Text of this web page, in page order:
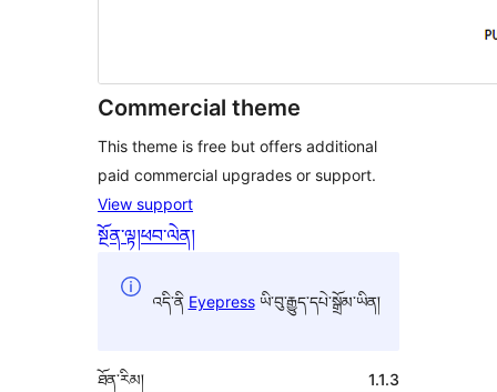
Commercial theme
This theme is free but offers additional
paid commercial upgrades or support.
View support
སྔོན་ལྟ།ཕབ་ལེན།
འདི་ནི Eyepressཡི་བུ་རྒྱུད་དཔེ་སྒྲོམ་ཡིན།
ཐོན་རིམ།
1.1.3